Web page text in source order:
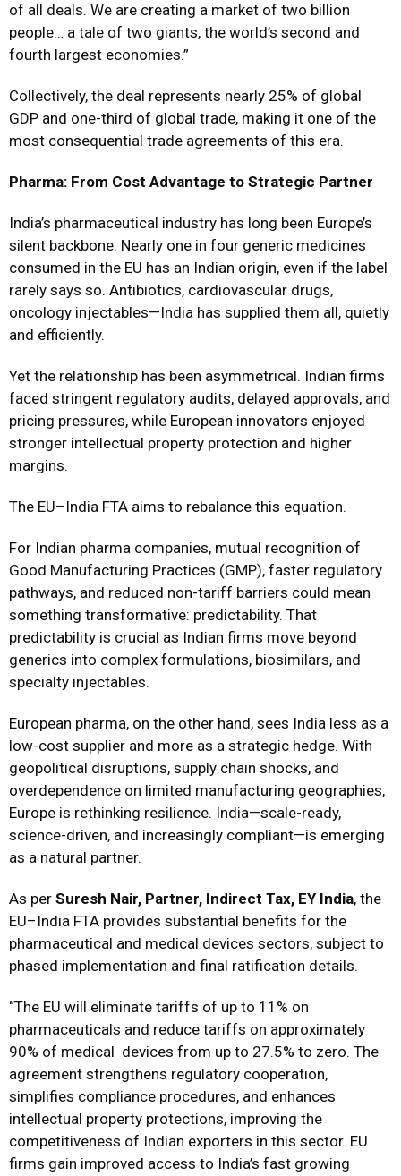
of all deals. We are creating a market of two billion
people… a tale of two giants, the world’s second and
fourth largest economies.”
Collectively, the deal represents nearly 25% of global
GDP and one-third of global trade, making it one of the
most consequential trade agreements of this era.
Pharma: From Cost Advantage to Strategic Partner
India’s pharmaceutical industry has long been Europe’s
silent backbone. Nearly one in four generic medicines
consumed in the EU has an Indian origin, even if the label
rarely says so. Antibiotics, cardiovascular drugs,
oncology injectables—India has supplied them all, quietly
and efficiently.
Yet the relationship has been asymmetrical. Indian firms
faced stringent regulatory audits, delayed approvals, and
pricing pressures, while European innovators enjoyed
stronger intellectual property protection and higher
margins.
The EU–India FTA aims to rebalance this equation.
For Indian pharma companies, mutual recognition of
Good Manufacturing Practices (GMP), faster regulatory
pathways, and reduced non-tariff barriers could mean
something transformative: predictability. That
predictability is crucial as Indian firms move beyond
generics into complex formulations, biosimilars, and
specialty injectables.
European pharma, on the other hand, sees India less as a
low-cost supplier and more as a strategic hedge. With
geopolitical disruptions, supply chain shocks, and
overdependence on limited manufacturing geographies,
Europe is rethinking resilience. India—scale-ready,
science-driven, and increasingly compliant—is emerging
as a natural partner.
As per Suresh Nair, Partner, Indirect Tax, EY India, the
EU–India FTA provides substantial benefits for the
pharmaceutical and medical devices sectors, subject to
phased implementation and final ratification details.
“The EU will eliminate tariffs of up to 11% on
pharmaceuticals and reduce tariffs on approximately
90% of medical devices from up to 27.5% to zero. The
agreement strengthens regulatory cooperation,
simplifies compliance procedures, and enhances
intellectual property protections, improving the
competitiveness of Indian exporters in this sector. EU
firms gain improved access to India’s fast growing